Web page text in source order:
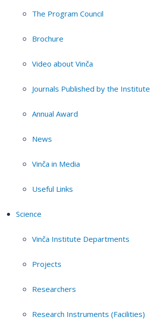
The Program Council
Brochure
Video about Vinča
Journals Published by the Institute
Annual Award
News
Vinča in Media
Useful Links
Science
Vinča Institute Departments
Projects
Researchers
Research Instruments (Facilities)